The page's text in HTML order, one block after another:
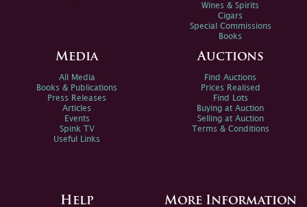
Wines & Spirits
Cigars
Special Commissions
Books
Media
All Media
Books & Publications
Press Releases
Articles
Events
Spink TV
Useful Links
Auctions
Find Auctions
Prices Realised
Find Lots
Buying at Auction
Selling at Auction
Terms & Conditions
Help More Information